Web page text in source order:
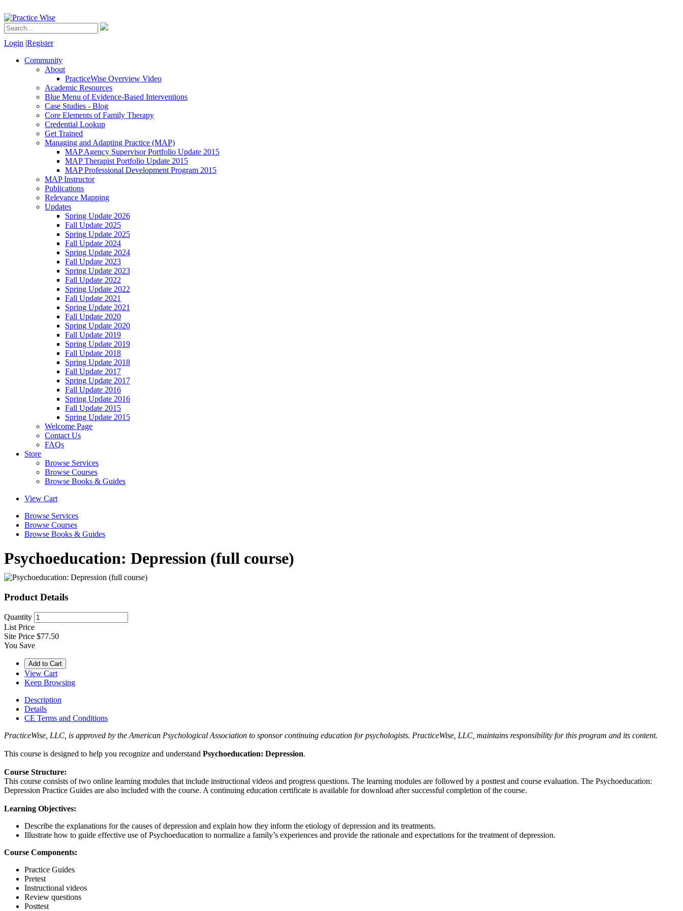
Login |Register
Community
About
PracticeWise Overview Video
Academic Resources
Blue Menu of Evidence-Based Interventions
Case Studies - Blog
Core Elements of Family Therapy
Credential Lookup
Get Trained
Managing and Adapting Practice (MAP)
MAP Agency Supervisor Portfolio Update 2015
MAP Therapist Portfolio Update 2015
MAP Professional Development Program 2015
MAP Instructor
Publications
Relevance Mapping
Updates
Spring Update 2026
Fall Update 2025
Spring Update 2025
Fall Update 2024
Spring Update 2024
Fall Update 2023
Spring Update 2023
Fall Update 2022
Spring Update 2022
Fall Update 2021
Spring Update 2021
Fall Update 2020
Spring Update 2020
Fall Update 2019
Spring Update 2019
Fall Update 2018
Spring Update 2018
Fall Update 2017
Spring Update 2017
Fall Update 2016
Spring Update 2016
Fall Update 2015
Spring Update 2015
Welcome Page
Contact Us
FAQs
Store
Browse Services
Browse Courses
Browse Books & Guides
View Cart
Browse Services
Browse Courses
Browse Books & Guides
Psychoeducation: Depression (full course)
Product Details
Quantity
List Price
Site Price $77.50
You Save
View Cart
Keep Browsing
Description
Details
CE Terms and Conditions
PracticeWise, LLC, is approved by the American Psychological Association to sponsor continuing education for psychologists. PracticeWise, LLC, maintains responsibility for this program and its content.
This course is designed to help you recognize and understand Psychoeducation: Depression.
Course Structure:
This course consists of two online learning modules that include instructional videos and progress questions. The learning modules are followed by a posttest and course evaluation. The Psychoeducation:
Depression Practice Guides are also included with the course. A continuing education certificate is available for download after successful completion of the course.
Learning Objectives:
Describe the explanations for the causes of depression and explain how they inform the etiology of depression and its treatments.
Illustrate how to guide effective use of Psychoeducation to normalize a family’s experiences and provide the rationale and expectations for the treatment of depression.
Course Components:
Practice Guides
Pretest
Instructional videos
Review questions
Posttest